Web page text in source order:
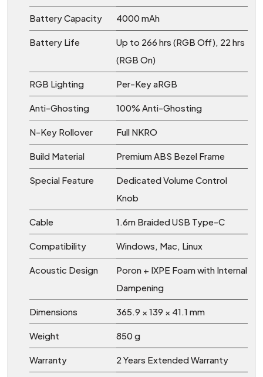
Battery Capacity 4000 mAh
Battery Life
Up to 266 hrs (RGB Off), 22 hrs
(RGB On)
RGB Lighting Per-Key aRGB
Anti-Ghosting 100% Anti-Ghosting
N-Key Rollover Full NKRO
Build Material Premium ABS Bezel Frame
Special Feature
Dedicated Volume Control
Knob
Cable 1.6m Braided USB Type-C
Compatibility Windows, Mac, Linux
Acoustic Design
Poron + IXPE Foam with Internal
Dampening
Dimensions 365.9 × 139 × 41.1 mm
Weight 850 g
Warranty 2 Years Extended Warranty